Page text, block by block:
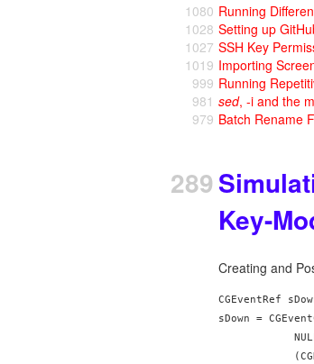
1080 Running
1028 Setting up
1027 SSH Key
1019 Importing
999 Running
981 sed, -i and the
979 Batch Rename
289
Key-
Creating and
CGEventRef
sDown =